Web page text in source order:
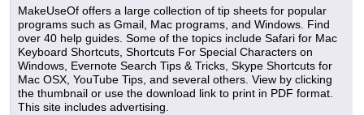
MakeUseOf offers a large collection of tip sheets for popular
programs such as Gmail, Mac programs, and Windows. Find
over 40 help guides. Some of the topics include Safari for Mac
Keyboard Shortcuts, Shortcuts For Special Characters on
Windows, Evernote Search Tips & Tricks, Skype Shortcuts for
Mac OSX, YouTube Tips, and several others. View by clicking
the thumbnail or use the download link to print in PDF format.
This site includes advertising.